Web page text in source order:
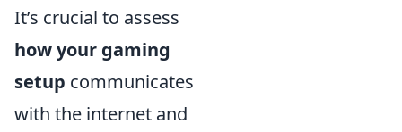
It’s crucial to assess
how your gaming
setup communicates
with the internet and